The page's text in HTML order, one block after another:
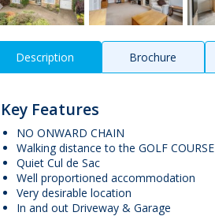
Description Brochure
Key Features
NO ONWARD CHAIN
Walking distance to the GOLF COURSE
Quiet Cul de Sac
Well proportioned accommodation
Very desirable location
In and out Driveway & Garage